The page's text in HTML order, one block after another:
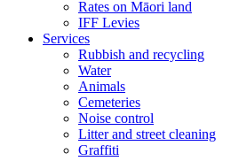
Rates on Māori land
IFF Levies
Services
Rubbish and recycling
Water
Animals
Cemeteries
Noise control
Litter and street cleaning
Graffiti